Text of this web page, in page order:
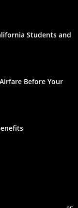
Students and
Before Your